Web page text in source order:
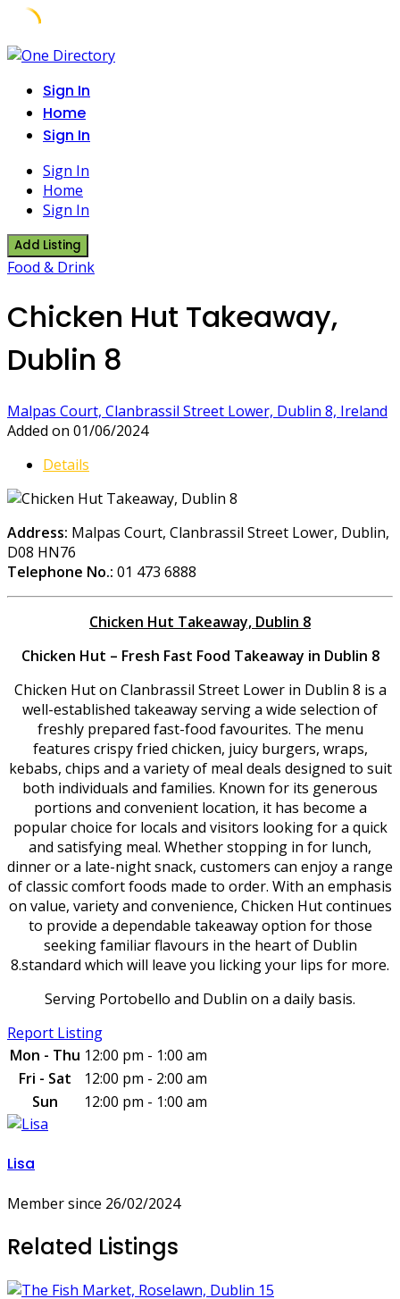
Skip
contentSign In
Home
Sign In
Sign In
Home
Sign In
Add Listing
Food & Drink
Chicken Hut Takeaway,
Dublin 8
Malpas Court, Clanbrassil Street Lower, Dublin 8, Ireland
Added on 01/06/2024
Details
Address: Malpas Court, Clanbrassil Street Lower, Dublin,
D08 HN76
Telephone No.: 01 473 6888
Chicken Hut Takeaway, Dublin 8
Chicken Hut – Fresh Fast Food Takeaway in Dublin 8
Chicken Hut on Clanbrassil Street Lower in Dublin 8 is a
well-established takeaway serving a wide selection of
freshly prepared fast-food favourites. The menu
features crispy fried chicken, juicy burgers, wraps,
kebabs, chips and a variety of meal deals designed to suit
both individuals and families. Known for its generous
portions and convenient location, it has become a
popular choice for locals and visitors looking for a quick
and satisfying meal. Whether stopping in for lunch,
dinner or a late-night snack, customers can enjoy a range
of classic comfort foods made to order. With an emphasis
on value, variety and convenience, Chicken Hut continues
to provide a dependable takeaway option for those
seeking familiar flavours in the heart of Dublin
8.standard which will leave you licking your lips for more.
Serving Portobello and Dublin on a daily basis.
Report Listing
Mon - Thu 12:00 pm - 1:00 am
Fri - Sat
12:00 pm - 2:00 am
Sun
12:00 pm - 1:00 am
Lisa
Member since 26/02/2024
Related Listings